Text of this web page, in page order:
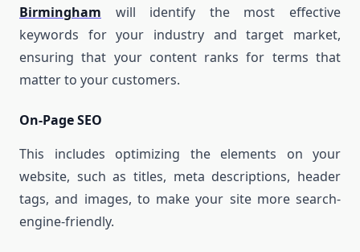
Birmingham will identify the most effective
keywords for your industry and target market,
ensuring that your content ranks for terms that
matter to your customers.
On-Page SEO
This includes optimizing the elements on your
website, such as titles, meta descriptions, header
tags, and images, to make your site more search-
engine-friendly.